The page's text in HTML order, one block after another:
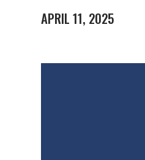
APRIL 11, 2025